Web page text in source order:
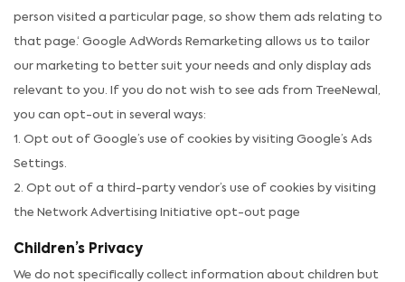
person visited a particular page, so show them ads relating to
that page.‘ Google AdWords Remarketing allows us to tailor
our marketing to better suit your needs and only display ads
relevant to you. If you do not wish to see ads from TreeNewal,
you can opt-out in several ways:
1. Opt out of Google’s use of cookies by visiting Google’s Ads
Settings.
2. Opt out of a third-party vendor’s use of cookies by visiting
the Network Advertising Initiative opt-out page
Children’s Privacy
We do not specifically collect information about children but